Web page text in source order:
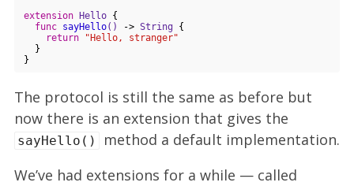
extension
Hello {
func sayHello() -> String {
return
"Hello, stranger"
  }
The protocol is still the same as before but
now there is an extension that gives the
sayHello()
method a default implementation.
We’ve had extensions for a while — called